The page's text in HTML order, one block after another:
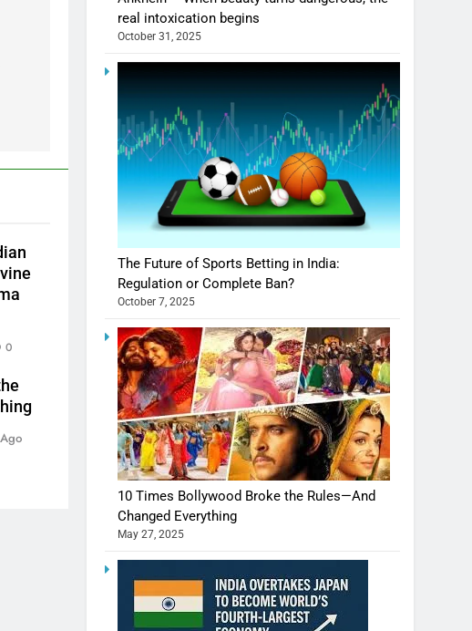
0
real intoxication begins
October 31, 2025
The Future of Sports Betting in India:
Regulation or Complete Ban?
October 7, 2025
10 Times Bollywood Broke the Rules—And
Changed Everything
May 27, 2025